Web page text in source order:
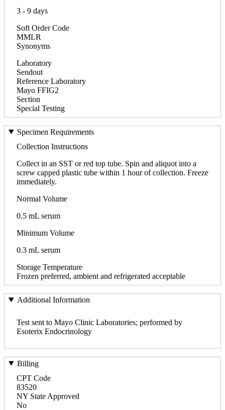
3 - 9 days
Soft Order Code
MMLR
Synonyms
Laboratory
Sendout
Reference Laboratory
Mayo FFIG2
Section
Special Testing
Specimen Requirements
Collection Instructions
Collect in an SST or red top tube. Spin and aliquot into a
screw capped plastic tube within 1 hour of collection. Freeze
immediately.
Normal Volume
0.5 mL serum
Minimum Volume
0.3 mL serum
Storage Temperature
Frozen preferred, ambient and refrigerated acceptable
Additional Information
Test sent to Mayo Clinic Laboratories; performed by
Esoterix Endocrinology
Billing
CPT Code
83520
NY State Approved
No